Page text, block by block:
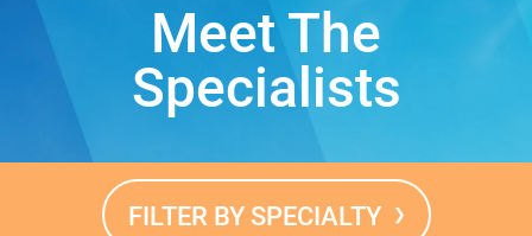
Meet The
Specialists
FILTER BY SPECIALTY